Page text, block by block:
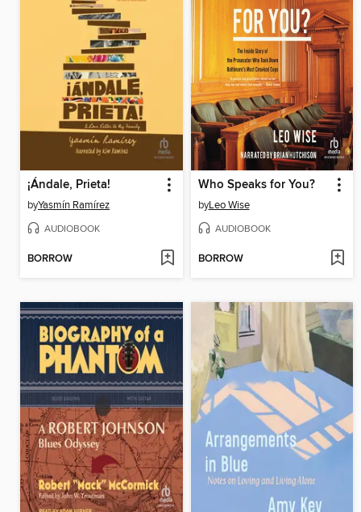
¡Ándale, Prieta!
byYasmín Ramírez
AUDIOBOOK
BORROW
Who Speaks for You?
byLeo Wise
AUDIOBOOK
BORROW